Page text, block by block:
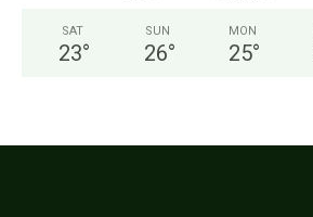
SAT
23°
SUN
26°
MON
25°